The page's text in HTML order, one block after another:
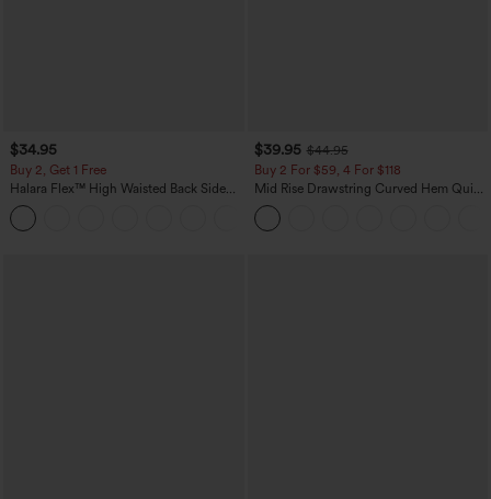
$34.95
Buy 2, Get 1 Free
Halara Flex™ High Waisted Back Side
Pocket Slight Flare Work Pants
$39.95 $44.95
Buy 2 For $59, 4 For $118
Mid Rise Drawstring Curved Hem Quick
Dry Golf Tapered Pants with Pockets-
UPF40+